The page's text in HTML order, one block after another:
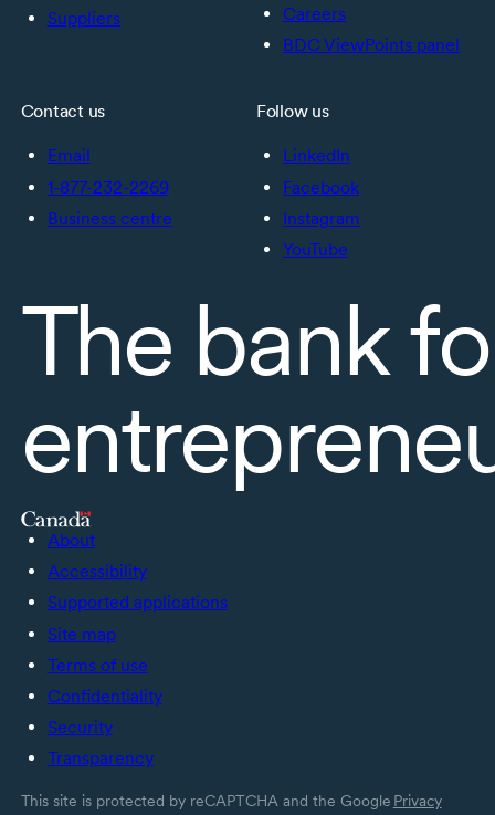
Suppliers
Careers
BDC ViewPoints panel
Contact us
Email
1-877-232-2269
Business centre
Follow us
LinkedIn
Facebook
Instagram
YouTube
The bank
About
Accessibility
Supported applications
Site map
Terms of use
Confidentiality
Security
Transparency
This site is protected by reCAPTCHA and the Google Privacy